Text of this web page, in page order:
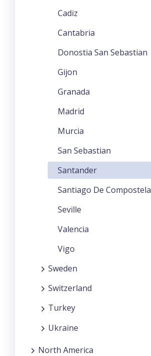
Cadiz
Cantabria
Donostia San Sebastian
Gijon
Granada
Madrid
Murcia
San Sebastian
Santander
Santiago De Compostela
Seville
Valencia
Vigo
Sweden
Switzerland
Turkey
Ukraine
North America